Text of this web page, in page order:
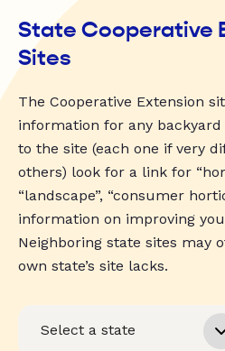
State Cooperative
Sites
The Cooperative Extension
information for any backyard
to the site (each one if very
others) look for a link for
“landscape”, “consumer
information on improving
Neighboring state sites may
own state’s site lacks.